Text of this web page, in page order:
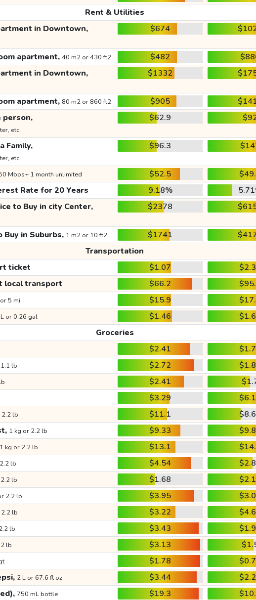
Rent & Utilities
in Downtown, $674
apartment, 40 m2 or 430 ft2 $482
in Downtown, $1332
apartment, 80 m2 or 860 ft2 $905
person,
etc.
$62.9
Family,
etc.
$96.3
Mbps+ 1 month unlimited $52.5
Rate for 20 Years 9.18%
to Buy in city Center, $2378
in Suburbs, 1 m2 or 10 ft2 $1741
Transportation
ticket $1.07
local transport $66.2
5 mi $15.9
or 0.26 gal $1.46
Groceries
$2.41
lb $2.72
$2.41
$3.29
2.2 lb $11.1
1 kg or 2.2 lb $9.33
1 kg or 2.2 lb $13.1
lb $4.54
lb $1.68
2.2 lb $3.95
lb $3.22
lb $3.43
lb $3.13
$1.78
2 L or 67.6 fl oz $3.44
750 mL bottle $19.3